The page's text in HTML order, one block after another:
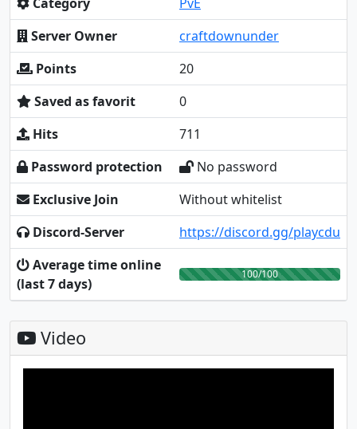
Server Owner
craftdownunder
Points
20
Saved as favorit
0
Hits
711
Password protection
No password
Exclusive Join
Without whitelist
Discord-Server
https://discord.gg/playcdu
Average time online
(last 7 days)
100/100
Video